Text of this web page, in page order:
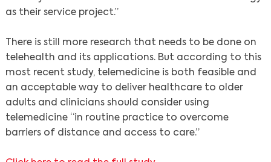
as their service project.”
There is still more research that needs to be done on
telehealth and its applications. But according to this
most recent study, telemedicine is both feasible and
an acceptable way to deliver healthcare to older
adults and clinicians should consider using
telemedicine “in routine practice to overcome
barriers of distance and access to care.”